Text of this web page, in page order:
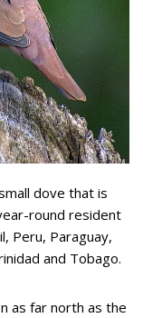
dove that is
round resident
Peru, Paraguay,
and Tobago.
as far north as the